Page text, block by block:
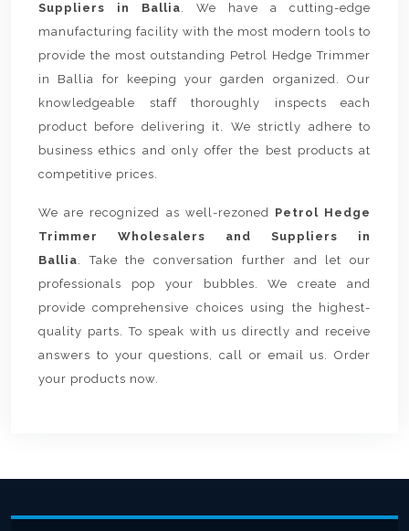
Suppliers in Ballia. We have a cutting-edge
manufacturing facility with the most modern tools to
provide the most outstanding Petrol Hedge Trimmer
in Ballia for keeping your garden organized. Our
knowledgeable staff thoroughly inspects each
product before delivering it. We strictly adhere to
business ethics and only offer the best products at
competitive prices.
We are recognized as well-rezoned Petrol Hedge
Trimmer Wholesalers and Suppliers in
Ballia. Take the conversation further and let our
professionals pop your bubbles. We create and
provide comprehensive choices using the highest-
quality parts. To speak with us directly and receive
answers to your questions, call or email us. Order
your products now.